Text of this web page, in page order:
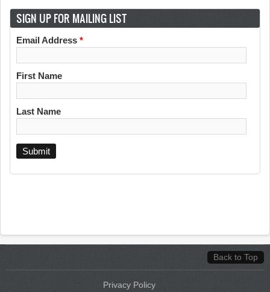
SIGN UP FOR MAILING LIST
Email Address *
First Name
Last Name
Back to Top
Privacy Policy